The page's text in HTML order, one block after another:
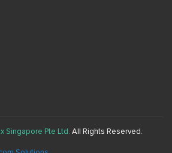
Singapore Pte Ltd. All Rights Reserved.